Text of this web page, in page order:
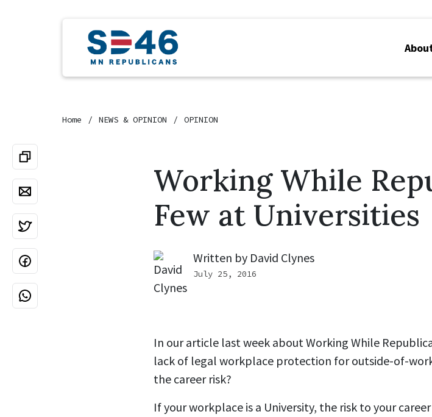
Home NEWS & OPINION OPINION
Working While
Few at Universities
Written by David Clynes
July 25, 2016
In our article last week about Working While
lack of legal workplace protection for outside-of-
the career risk?
If your workplace is a University, the risk to your